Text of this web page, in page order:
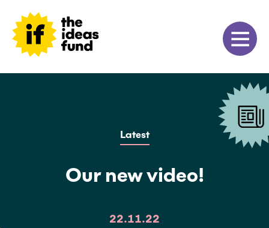
Latest
Our new video!
22.11.22